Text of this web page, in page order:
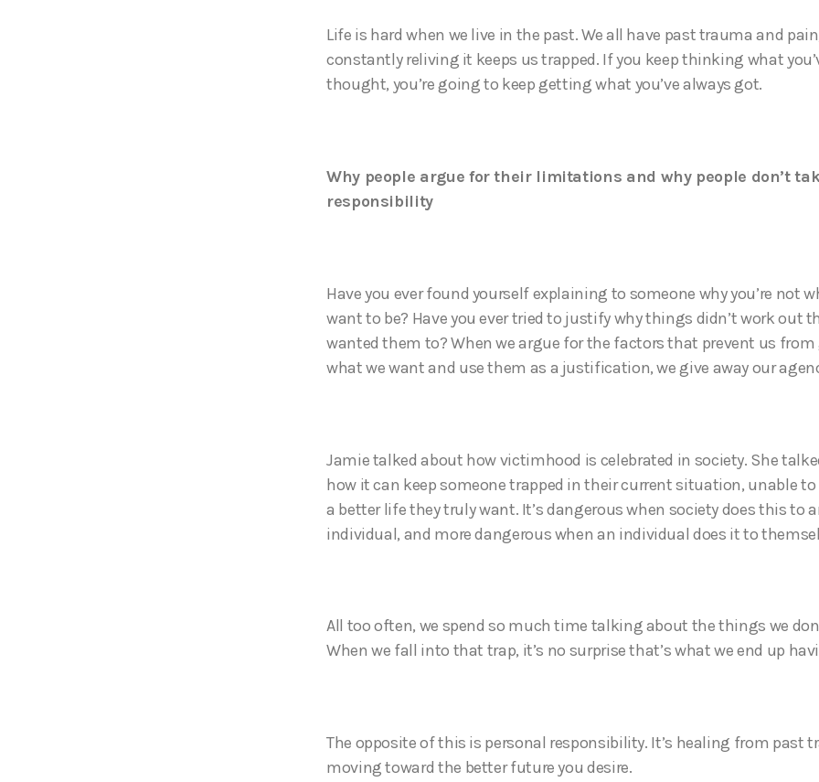
Life is hard when we live in the past. We all have past trauma and
constantly reliving it keeps us trapped. If you keep thinking what
thought, you’re going to keep getting what you’ve always got.
Why people argue for their limitations and why people don’t
responsibility
Have you ever found yourself explaining to someone why you’re not
want to be? Have you ever tried to justify why things didn’t work out
wanted them to? When we argue for the factors that prevent us
what we want and use them as a justification, we give away our
Jamie talked about how victimhood is celebrated in society. She
how it can keep someone trapped in their current situation, unable to
a better life they truly want. It’s dangerous when society does this to
individual, and more dangerous when an individual does it to
All too often, we spend so much time talking about the things we
When we fall into that trap, it’s no surprise that’s what we end up
The opposite of this is personal responsibility. It’s healing from past
moving toward the better future you desire.